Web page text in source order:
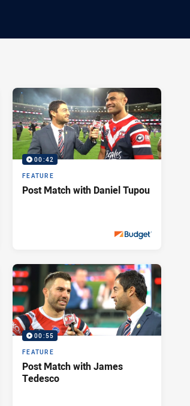
00:42
FEATURE
Post Match with Daniel Tupou
00:55
FEATURE
Post Match with James
Tedesco